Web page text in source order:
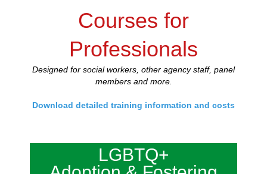
Courses for
Professionals
Designed for social workers, other agency staff, panel
members and more.
Download detailed training information and costs
LGBTQ+